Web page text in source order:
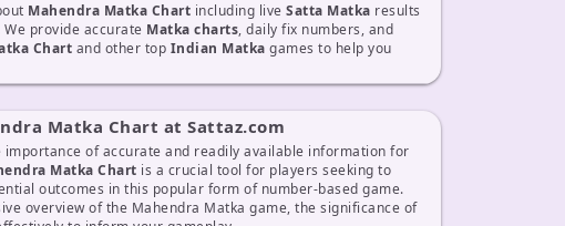
Mahendra Matka Chart including live Satta Matka results
We provide accurate Matka charts, daily fix numbers, and
Chart and other top Indian Matka games to help you
Matka Chart at Sattaz.com
importance of accurate and readily available information for
Matka Chart is a crucial tool for players seeking to
outcomes in this popular form of number-based game.
overview of the Mahendra Matka game, the significance of